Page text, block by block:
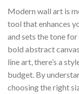
Modern wall art is
tool that enhances
and sets the tone
bold abstract
line art, there’s a
budget. By
choosing the right